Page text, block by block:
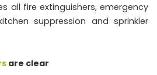
all fire extinguishers, emergency
suppression and sprinkler
are clear